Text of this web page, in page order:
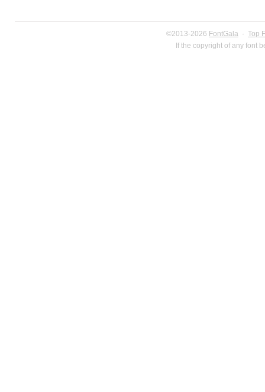
©2013-2026 FontGala · Top
If the copyright of any font